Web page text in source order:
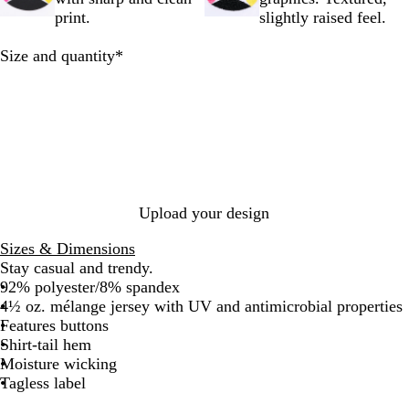
y
print.
slightly raised feel.
Size and quantity*
Upload your design
Sizes & Dimensions
Stay casual and trendy.
92% polyester/8% spandex
4½ oz. mélange jersey with UV and antimicrobial properties
Features buttons
Shirt-tail hem
Moisture wicking
Tagless label